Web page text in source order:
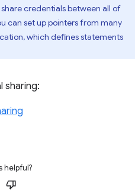
credentials between all of
can set up pointers from many
which defines statements
sharing:
helpful?